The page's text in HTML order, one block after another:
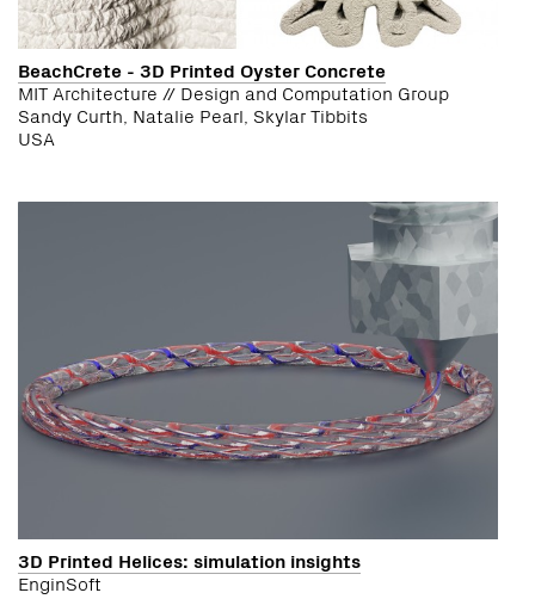
BeachCrete - 3D Printed Oyster Concrete
MIT Architecture // Design and Computation Group
Sandy Curth, Natalie Pearl, Skylar Tibbits
USA
3D Printed Helices: simulation insights
EnginSoft